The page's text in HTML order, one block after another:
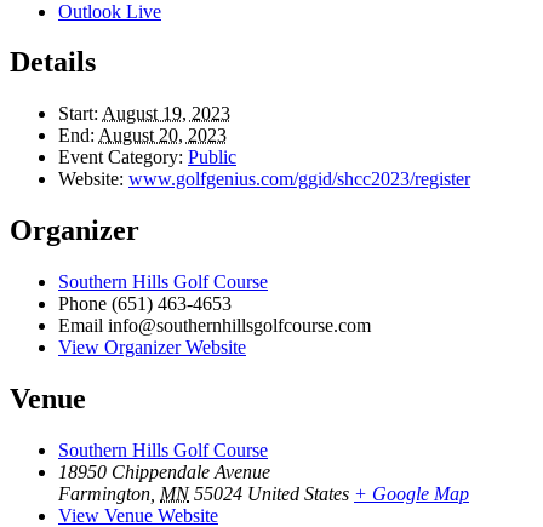
Outlook Live
Details
Start: August 19, 2023
End: August 20, 2023
Event Category: Public
Website: www.golfgenius.com/ggid/shcc2023/register
Organizer
Southern Hills Golf Course
Phone (651) 463-4653
Email info@southernhillsgolfcourse.com
View Organizer Website
Venue
Southern Hills Golf Course
18950 Chippendale Avenue
Farmington MN 55024 United States + Google Map
View Venue Website